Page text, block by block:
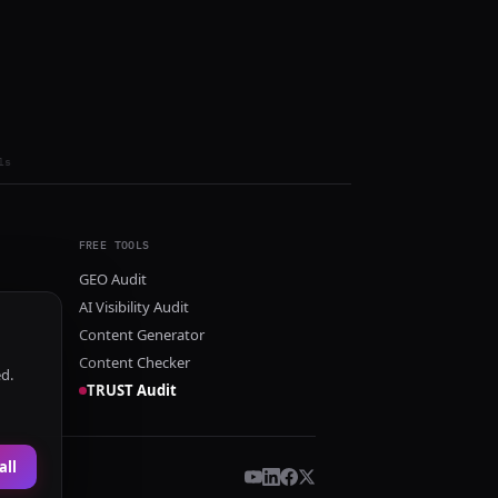
FREE TOOLS
GEO Audit
AI Visibility Audit
Content Generator
Content Checker
TRUST Audit